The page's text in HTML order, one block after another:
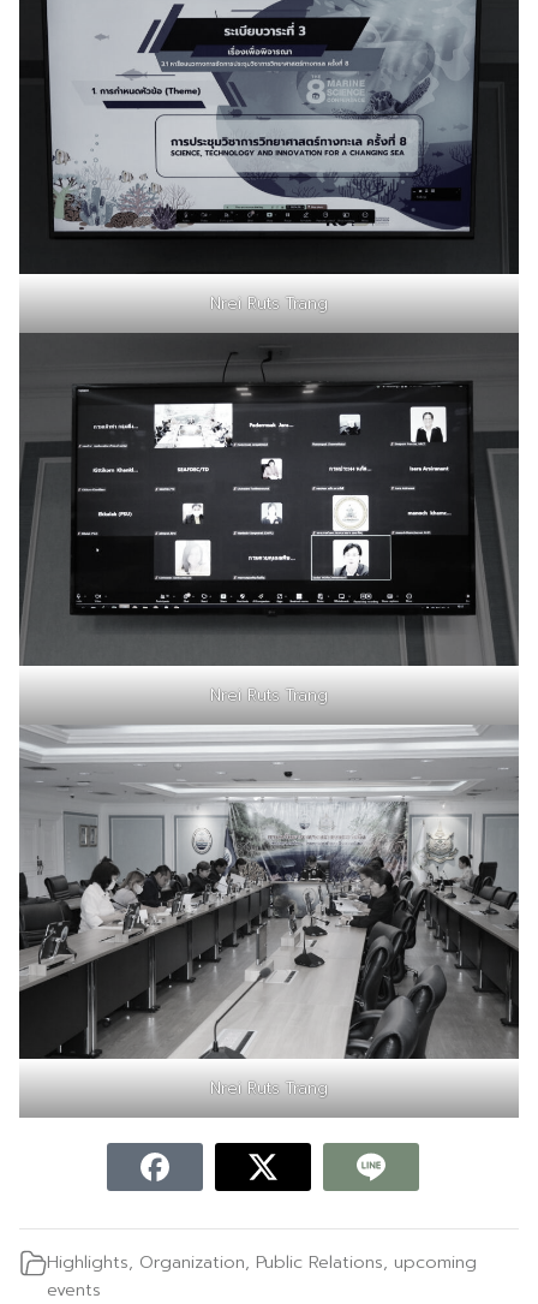
Nrei Ruts Trang
Nrei Ruts Trang
Nrei Ruts Trang
Highlights, Organization, Public Relations, upcoming
events